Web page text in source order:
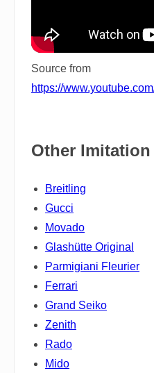
Source from
https://
Other
Breitling
Gucci
Movado
Glashütte Original
Parmigiani Fleurier
Ferrari
Grand Seiko
Zenith
Rado
Mido